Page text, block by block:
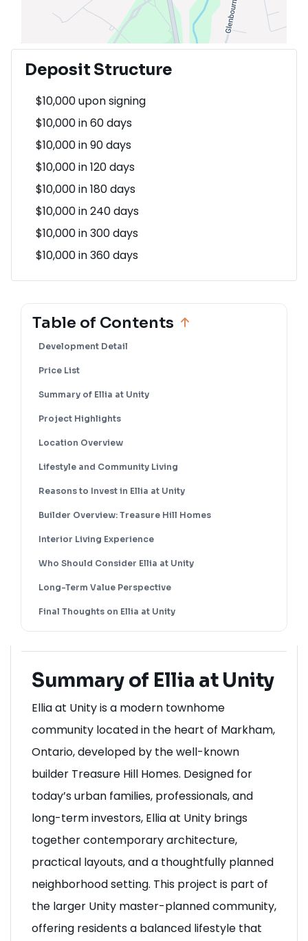
Deposit Structure
$10,000 upon signing
$10,000 in 60 days
$10,000 in 90 days
$10,000 in 120 days
$10,000 in 180 days
$10,000 in 240 days
$10,000 in 300 days
$10,000 in 360 days
Table of Contents
Development Detail
Price List
Summary of Ellia at Unity
Project Highlights
Location Overview
Lifestyle and Community Living
Reasons to Invest in Ellia at Unity
Builder Overview: Treasure Hill Homes
Interior Living Experience
Who Should Consider Ellia at Unity
Long-Term Value Perspective
Final Thoughts on Ellia at Unity
Summary of Ellia at Unity
Ellia at Unity is a modern townhome
community located in the heart of Markham,
Ontario, developed by the well-known
builder Treasure Hill Homes. Designed for
today’s urban families, professionals, and
long-term investors, Ellia at Unity brings
together contemporary architecture,
practical layouts, and a thoughtfully planned
neighborhood setting. This project is part of
the larger Unity master-planned community,
offering residents a balanced lifestyle that